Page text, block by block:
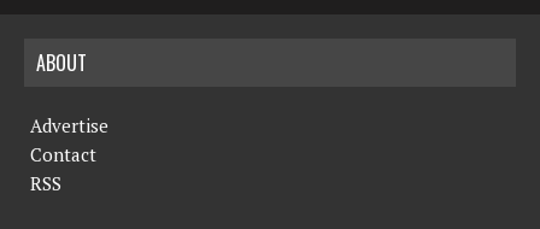
ABOUT
Advertise
Contact
RSS